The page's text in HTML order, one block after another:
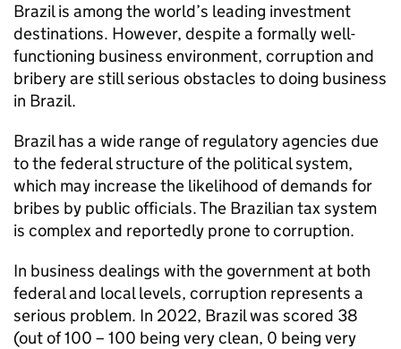
Brazil is among the world’s leading investment
destinations. However, despite a formally well-
functioning business environment, corruption and
bribery are still serious obstacles to doing business
in Brazil.
Brazil has a wide range of regulatory agencies due
to the federal structure of the political system,
which may increase the likelihood of demands for
bribes by public officials. The Brazilian tax system
is complex and reportedly prone to corruption.
In business dealings with the government at both
federal and local levels, corruption represents a
serious problem. In 2022, Brazil was scored 38
(out of 100 – 100 being very clean, 0 being very